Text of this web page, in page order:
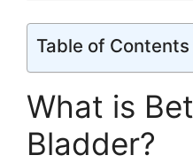
Table of Contents
What is
Bladder?